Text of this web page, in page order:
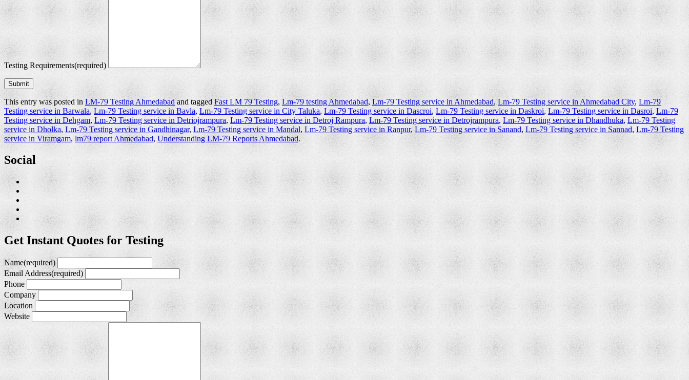
Testing Requirements(required)
Submit
This entry was posted inLM-79 Testing Ahmedabadand taggedFast LM 79 Testing,Lm-79 testing Ahmedabad,Lm-79 Testing service in Ahmedabad,Lm-79 Testing service in Ahmedabad City,Lm-79
Testing service in Barwala,Lm-79 Testing service in Bavla,Lm-79 Testing service in City Taluka,Lm-79 Testing service in Dascroi,Lm-79 Testing service in Daskroi,Lm-79 Testing service in Dasroi,Lm-79
Testing service in Dehgam,Lm-79 Testing service in Detriojrampura,Lm-79 Testing service in Detroj Rampura,Lm-79 Testing service in Detrojrampura,Lm-79 Testing service in Dhandhuka,Lm-79 Testing
service in Dholka,Lm-79 Testing service in Gandhinagar,Lm-79 Testing service in Mandal,Lm-79 Testing service in Ranpur,Lm-79 Testing service in Sanand,Lm-79 Testing service in Sannad,Lm-79 Testing
service in Viramgam,lm79 report Ahmedabad,Understanding LM-79 Reports Ahmedabad.
Social
Get Instant Quotes for Testing
Name(required)
Email Address(required)
Phone
Company
Location
Website